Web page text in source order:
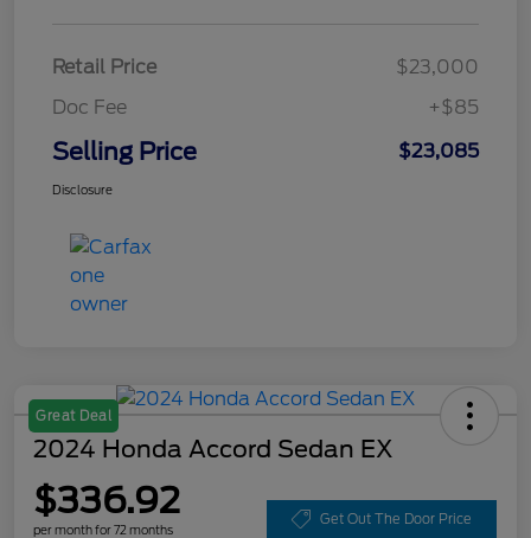
Retail Price
$23,000
Doc Fee
+$85
Selling Price $23,085
Disclosure
Great Deal
2024 Honda Accord Sedan EX
$336.92
per month for 72 months
Get Out The Door Price